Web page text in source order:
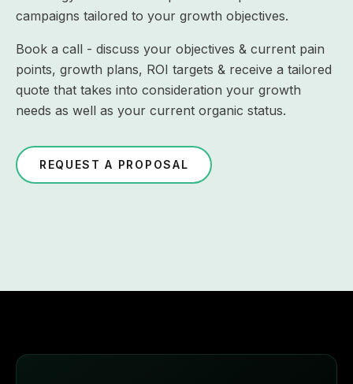
campaigns tailored to your growth objectives.
Book a call - discuss your objectives & current pain
points, growth plans, ROI targets & receive a tailored
quote that takes into consideration your growth
needs as well as your current organic status.
REQUEST A PROPOSAL